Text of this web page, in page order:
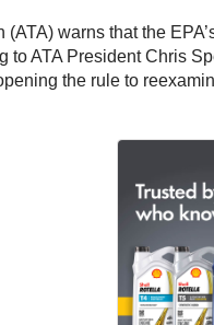
warns that the
to ATA President Chris
the rule to